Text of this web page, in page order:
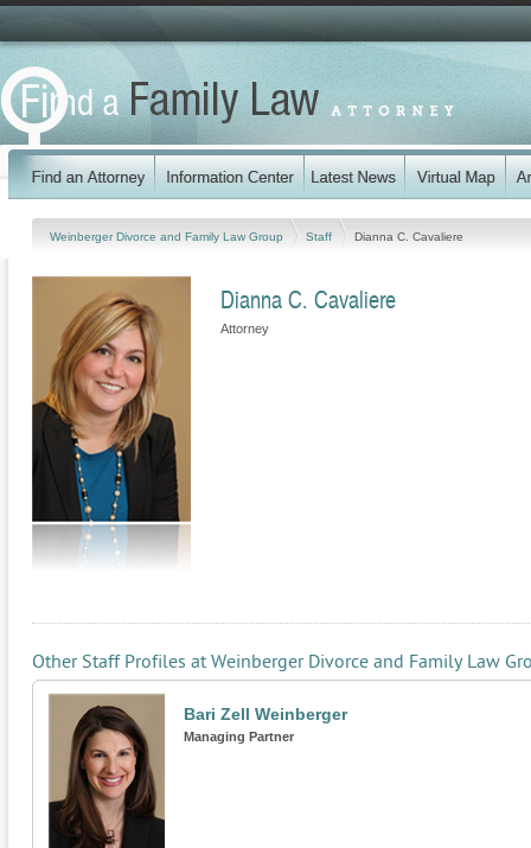
Weinberger Divorce and Family Law Group Staff Dianna C. Cavaliere
Dianna C. Cavaliere
Attorney
Other Staff Profiles at Weinberger Divorce and Family Law
Bari Zell Weinberger
Managing Partner